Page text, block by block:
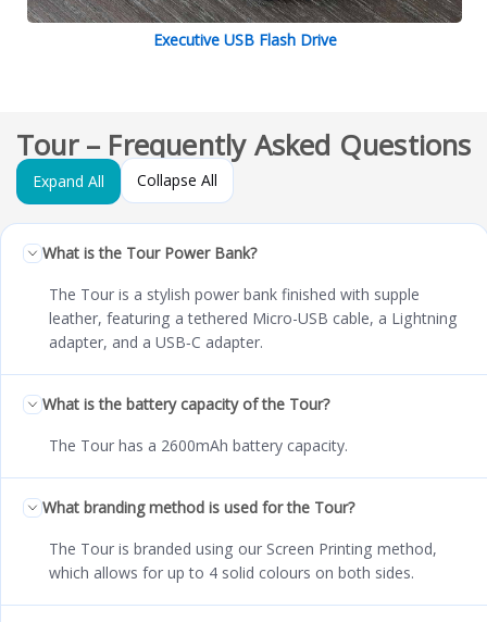
Executive USB Flash Drive
Tour – Frequently Asked Questions
Expand All Collapse All
What is the Tour Power Bank?
The Tour is a stylish power bank finished with supple
leather, featuring a tethered Micro-USB cable, a Lightning
adapter, and a USB‑C adapter.
What is the battery capacity of the Tour?
The Tour has a 2600mAh battery capacity.
What branding method is used for the Tour?
The Tour is branded using our Screen Printing method,
which allows for up to 4 solid colours on both sides.